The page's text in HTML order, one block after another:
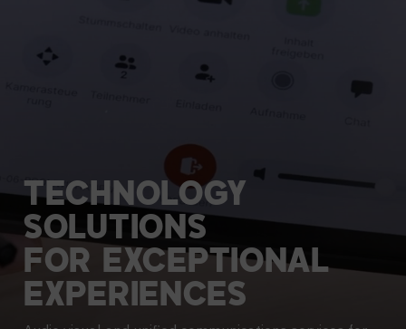
TECHNOLOGY
SOLUTIONS
FOR EXCEPTIONAL
EXPERIENCES